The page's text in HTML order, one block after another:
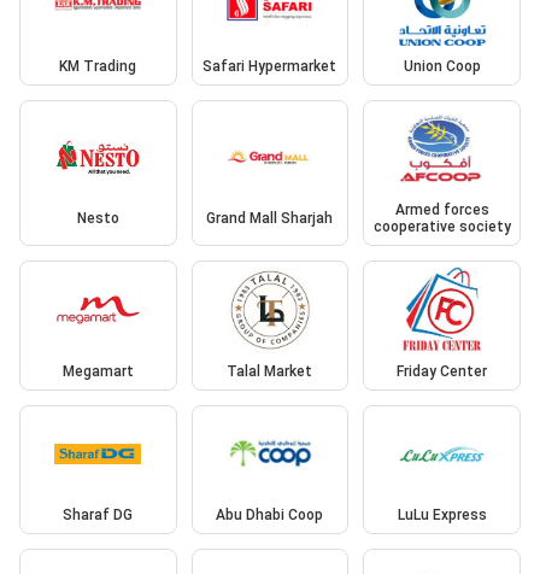
KM Trading Safari Hypermarket Union Coop
Nesto Grand Mall Sharjah
Armed forces
cooperative society
Megamart Talal Market Friday Center
Sharaf DG Abu Dhabi Coop LuLu Express